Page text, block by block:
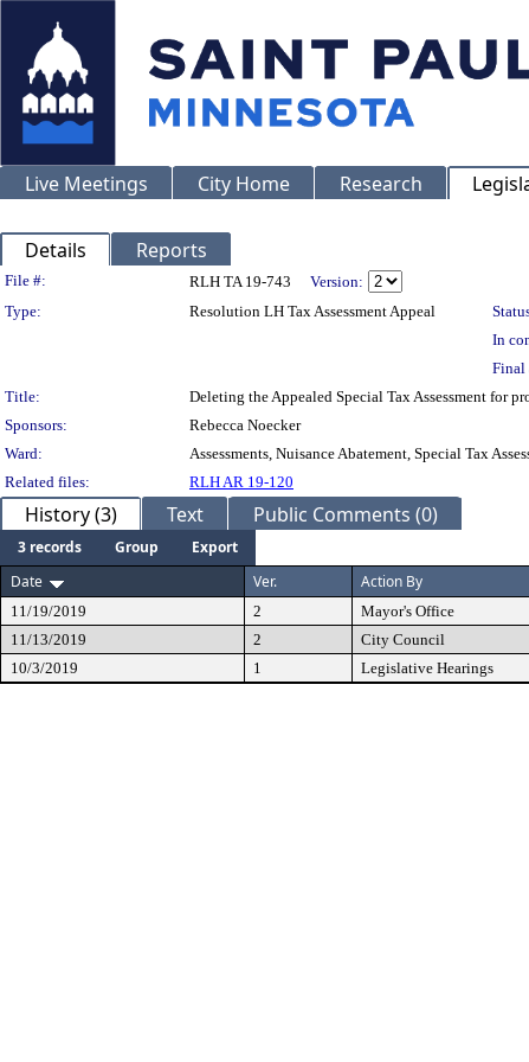
Live Meetings City Home Research
Details Reports
Legislation Details
File #: RLH TA 19-743
Version:
Type:
Resolution LH Tax Assessment Appeal
In
Final
Title:
Deleting the Appealed Special Tax Assessment for
Sponsors:
Rebecca Noecker
Ward:
Assessments, Nuisance Abatement, Special Tax
Related files:
RLH AR 19-120
History (3) Text Public Comments (0)
3 records Group
Export
Date
Ver. Action By
11/19/2019 2 Mayor's Office
11/13/2019
2 City Council
10/3/2019
1 Legislative Hearings